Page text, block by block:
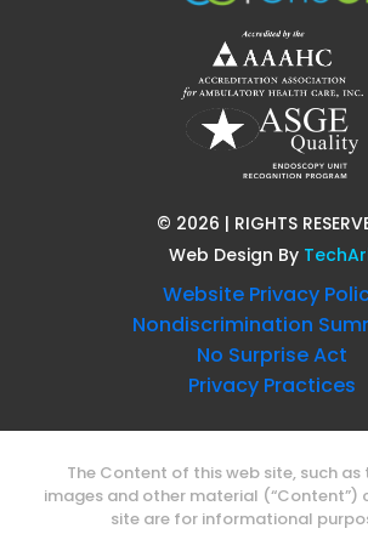
2026| RIGHTS
Web DesignByTechArk
Website Privacy Policy
Nondiscrimination
No Surprise Act
Privacy Practices
The Content of this web site, such as
images and other material (“Content”)
site are for informational
The Content is not intended to be a
professional medical advice,
health professional with any question
regarding a medical
Never disregard professional medical